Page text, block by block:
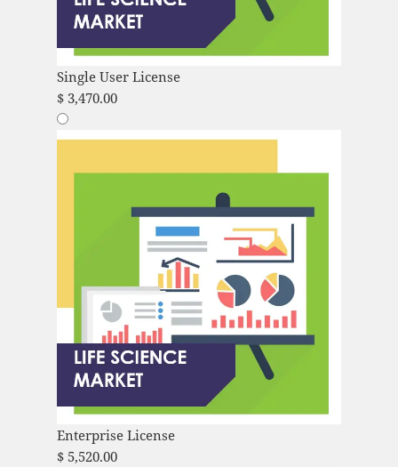
Single User License
$3,470.00
Enterprise License
$5,520.00